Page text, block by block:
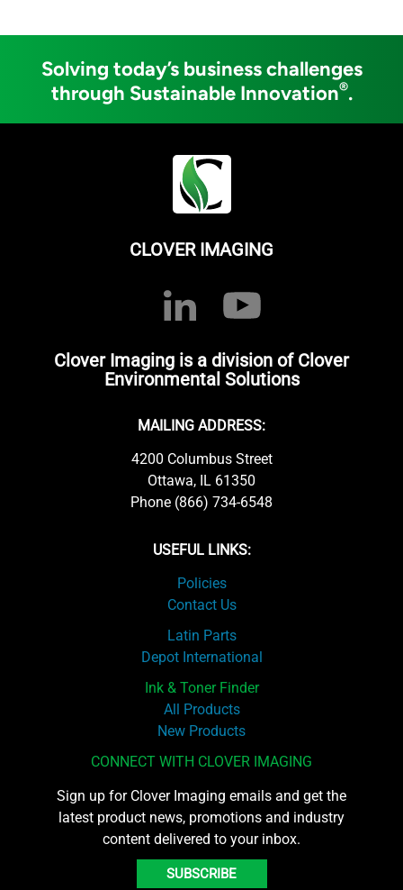
Solving today’s business challenges
through Sustainable Innovation®.
CLOVER IMAGING
Clover Imaging is a division of Clover
Environmental Solutions
MAILING ADDRESS:
4200 Columbus Street
Ottawa, IL 61350
Phone (866) 734-6548
USEFUL LINKS:
Policies
Contact Us
Latin Parts
Depot International
Ink & Toner Finder
All Products
New Products
CONNECT WITH CLOVER IMAGING
Sign up for Clover Imaging emails and get the
latest product news, promotions and industry
content delivered to your inbox.
SUBSCRIBE